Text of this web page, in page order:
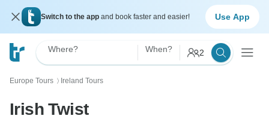
Switch to the app and book faster and easier! Use App
Where? When? 2
Europe Tours 〉 Ireland Tours
Irish Twist